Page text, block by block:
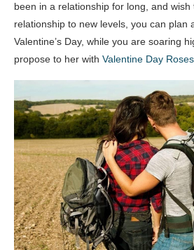
been in a relationship for long, and
relationship to new levels, you can plan
Valentine’s Day, while you are soaring
propose to her with Valentine Day Roses